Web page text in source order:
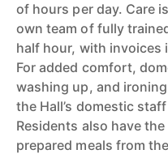
of hours per day. Care
own team of fully
half hour, with invoices
For added comfort,
washing up, and
the Hall’s domestic
Residents also have
prepared meals from